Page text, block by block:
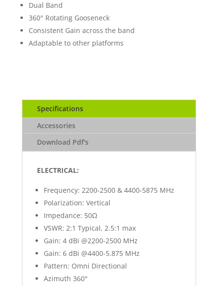
Dual Band
360° Rotating Gooseneck
Consistent Gain across the band
Adaptable to other platforms
Specifications
Accessories
Download Pdf's
ELECTRICAL:
Frequency: 2200-2500 & 4400-5875 MHz
Polarization: Vertical
Impedance: 50Ω
VSWR: 2:1 Typical, 2.5:1 max
Gain: 4 dBi @2200-2500 MHz
Gain: 6 dBi @4400-5.875 MHz
Pattern: Omni Directional
Azimuth 360°